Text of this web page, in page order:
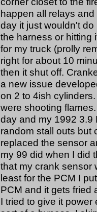
happen all relays
day it just wouldn't
the harness or hitting
for my truck (prolly
right for about 10
then it shut off.
a new issue
on 2 to 4ish
were shooting
day and my 1992
random stall outs but
replaced the sensor
my 99 did when I did
that my crank sensor
least for the PCM I
PCM and it gets fried
I tried to give it